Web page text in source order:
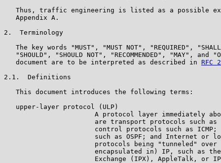
Thus, traffic engineering is listed as a possible
   Appendix A.
2.  Terminology
The key words "MUST", "MUST NOT", "REQUIRED",
"SHOULD", "SHOULD NOT", "RECOMMENDED", "MAY", and
   document are to be interpreted as described in
RFC
2.1.  Definitions
   This document introduces the following terms:
   upper-layer protocol (ULP)
A protocol layer immediately
are transport protocols such as
control protocols such as ICMP;
such as OSPF; and Internet or
protocols being "tunneled" over
encapsulated in) IP, such as
Exchange (IPX), AppleTalk, or